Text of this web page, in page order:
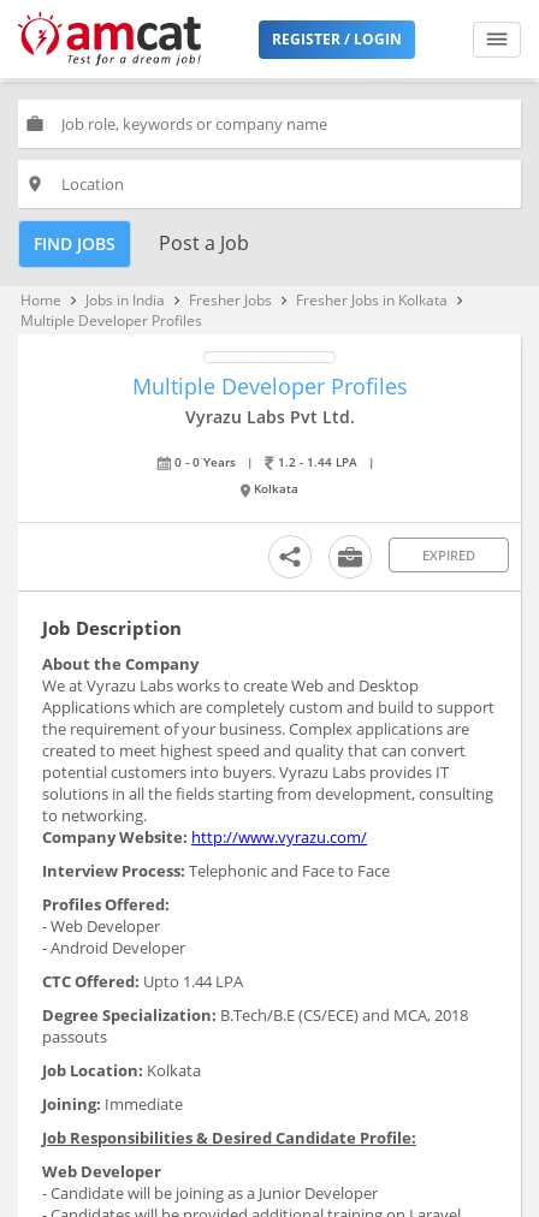
REGISTER / LOGIN
work
place
FIND JOBS Post a Job
Home keyboard_arrow_right Jobs in India keyboard_arrow_right Fresher Jobs keyboard_arrow_right Fresher Jobs in Kolkata keyboard_arrow_right
Multiple Developer Profiles
Multiple Developer Profiles
Vyrazu Labs Pvt Ltd.
0 - 0 Years | 1.2 - 1.44 LPA
|
Kolkata
EXPIRED
Job Description
About the Company
We at Vyrazu Labs works to create Web and Desktop
Applications which are completely custom and build to support
the requirement of your business. Complex applications are
created to meet highest speed and quality that can convert
potential customers into buyers. Vyrazu Labs provides IT
solutions in all the fields starting from development, consulting
to networking.
Company Website: http://www.vyrazu.com/
Interview Process: Telephonic and Face to Face
Profiles Offered:
- Web Developer
- Android Developer
CTC Offered: Upto 1.44 LPA
Degree Specialization: B.Tech/B.E (CS/ECE) and MCA, 2018
passouts
Job Location: Kolkata
Joining: Immediate
Job Responsibilities & Desired Candidate Profile:
Web Developer
- Candidate will be joining as a Junior Developer